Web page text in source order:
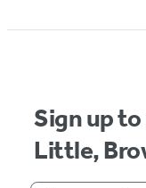
Sign up
Little,